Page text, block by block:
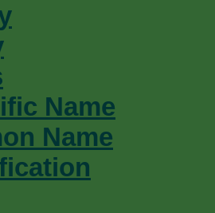
Name
Name